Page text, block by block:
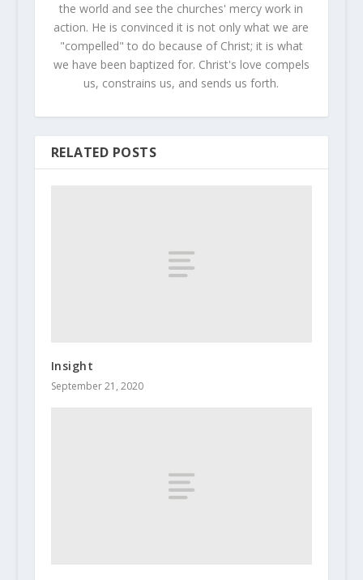
the world and see the churches' mercy work in
action. He is convinced it is not only what we are
"compelled" to do because of Christ; it is what
we have been baptized for. Christ's love compels
us, constrains us, and sends us forth.
RELATED POSTS
Insight
September 21, 2020